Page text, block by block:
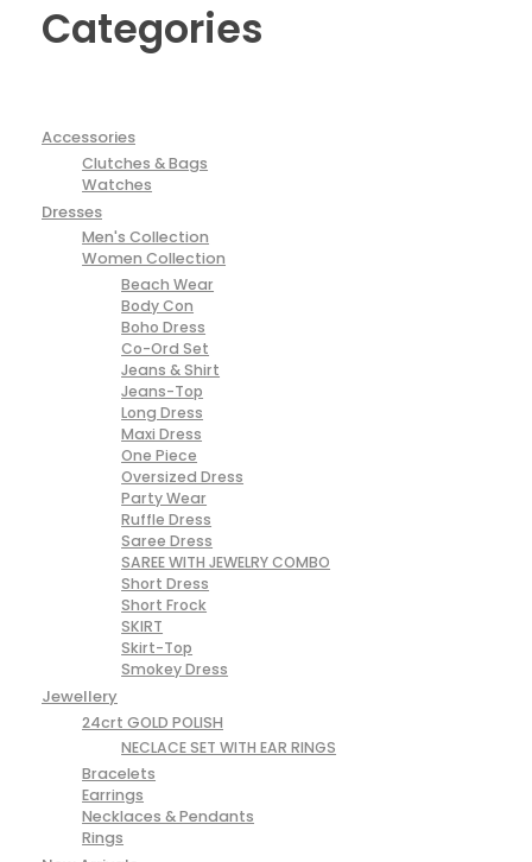
Categories
Accessories
Clutches & Bags
Watches
Dresses
Men's Collection
Women Collection
Beach Wear
Body Con
Boho Dress
Co-Ord Set
Jeans & Shirt
Jeans-Top
Long Dress
Maxi Dress
One Piece
Oversized Dress
Party Wear
Ruffle Dress
Saree Dress
SAREE WITH JEWELRY COMBO
Short Dress
Short Frock
SKIRT
Skirt-Top
Smokey Dress
Jewellery
24crt GOLD POLISH
NECLACE SET WITH EAR RINGS
Bracelets
Earrings
Necklaces & Pendants
Rings